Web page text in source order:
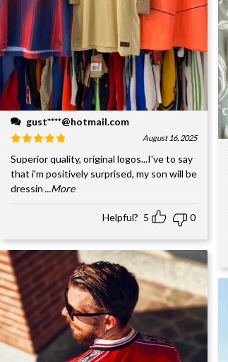
gust****@hotmail.com
August 16, 2025
Superior quality, original logos...I've to say
that i'm positively surprised, my son will be
dressin ...More
Helpful? 5 0